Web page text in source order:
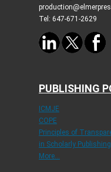
Tel: 647-671-2629
PUBLISHING
ICMJE
COPE
Principles of
in Scholarly Publishing
More...